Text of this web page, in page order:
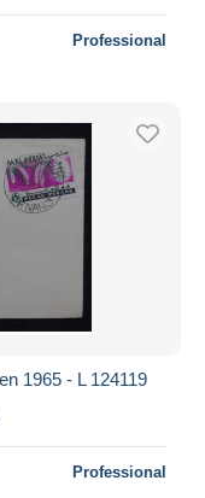
Professional
1965 - L 124119
Professional